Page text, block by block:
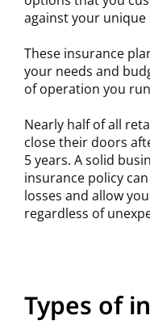
against your
These insurance
your needs and
of operation you
Nearly half of all
close their doors
5 years. A solid
insurance policy
losses and allow
regardless of
Types of